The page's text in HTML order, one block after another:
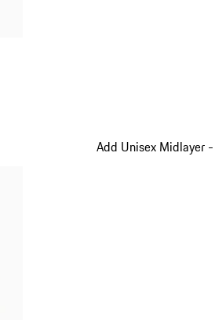
Add Unisex Midlayer